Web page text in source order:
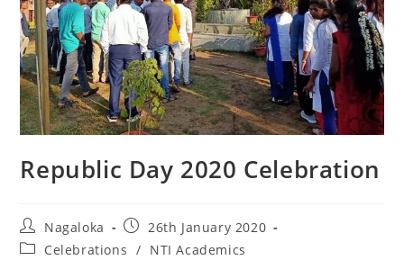
Republic Day 2020 Celebration
Nagaloka
26th January 2020
Celebrations / NTI Academics